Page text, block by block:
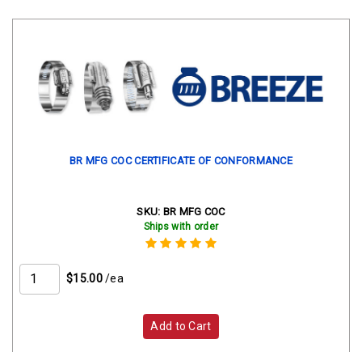
BR MFG COC CERTIFICATE OF CONFORMANCE
SKU: BR MFG COC
Ships with order
$15.00 /ea
Add to Cart